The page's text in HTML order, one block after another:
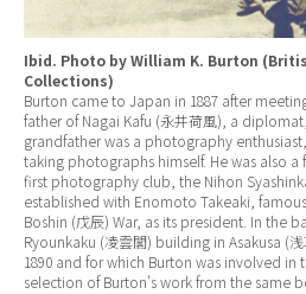
Ibid. Photo by William K. Burton
Collections)
Burton came to Japan in 1887 after
father of Nagai Kafu (永井荷風), a
grandfather was a photography
taking photographs himself. He was also
first photography club, the Nihon
established with Enomoto Takeaki,
Boshin (戊辰) War, as its president. In the
Ryounkaku (凌雲閣) building in Asakusa (
1890 and for which Burton was involved in
selection of Burton’s work from the same